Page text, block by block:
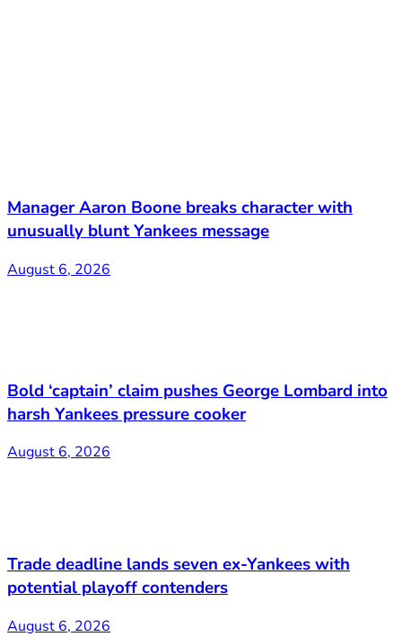
Manager Aaron Boone breaks character with
unusually blunt Yankees message
August 6, 2026
Bold ‘captain’ claim pushes George Lombard into
harsh Yankees pressure cooker
August 6, 2026
Trade deadline lands seven ex-Yankees with
potential playoff contenders
August 6, 2026